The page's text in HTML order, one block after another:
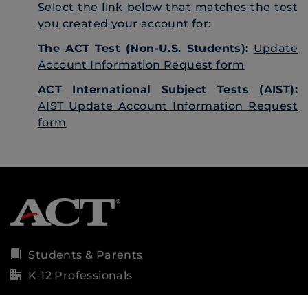
Select the link below that matches the test
you created your account for:
The ACT Test (Non-U.S. Students): Update
Account Information Request form
ACT International Subject Tests (AIST):
AIST Update Account Information Request
form
Students & Parents
K-12 Professionals